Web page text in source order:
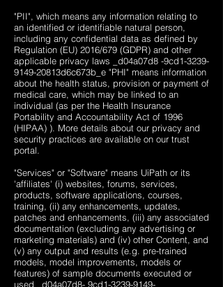
"PII", which means any information relating to
an identified or identifiable natural person,
including any confidential data as defined by
Regulation (EU) 2016/679 (GDPR) and other
applicable privacy laws ​_d04a07d8 -9cd1-3239-
9149-20813d6c673b_e "PHI" means information
about the health status, provision or payment of
medical care, which may be linked to an
individual (as per the Health Insurance
Portability and Accountability Act of 1996
(HIPAA) ). More details about our privacy and
security practices are available on our trust
portal.
"Services" or "Software" means UiPath or its
'affiliates' (i) websites, forums, services,
products, software applications, courses,
training, (ii) any enhancements, updates,
patches and enhancements, (iii) any associated
documentation (excluding any advertising or
marketing materials) and (iv) other Content, and
(v) any output and results (e.g. pre-trained
models, model improvements, models or
features) of sample documents executed or
used _d04a07d8- 9cd1-3239-9149-